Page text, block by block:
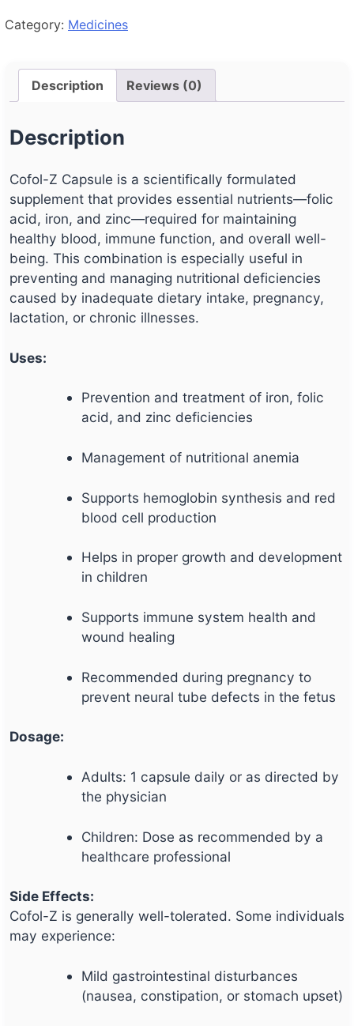
Category: Medicines
Description Reviews (0)
Description
Cofol-Z Capsule is a scientifically formulated
supplement that provides essential nutrients—folic
acid, iron, and zinc—required for maintaining
healthy blood, immune function, and overall well-
being. This combination is especially useful in
preventing and managing nutritional deficiencies
caused by inadequate dietary intake, pregnancy,
lactation, or chronic illnesses.
Uses:
Prevention and treatment of iron, folic
acid, and zinc deficiencies
Management of nutritional anemia
Supports hemoglobin synthesis and red
blood cell production
Helps in proper growth and development
in children
Supports immune system health and
wound healing
Recommended during pregnancy to
prevent neural tube defects in the fetus
Dosage:
Adults: 1 capsule daily or as directed by
the physician
Children: Dose as recommended by a
healthcare professional
Side Effects:
Cofol-Z is generally well-tolerated. Some individuals
may experience:
Mild gastrointestinal disturbances
(nausea, constipation, or stomach upset)